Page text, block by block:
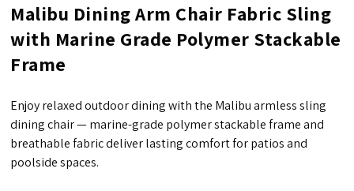
Malibu Dining Arm Chair Fabric Sling
with Marine Grade Polymer Stackable
Frame
Enjoy relaxed outdoor dining with the Malibu armless sling
dining chair — marine-grade polymer stackable frame and
breathable fabric deliver lasting comfort for patios and
poolside spaces.